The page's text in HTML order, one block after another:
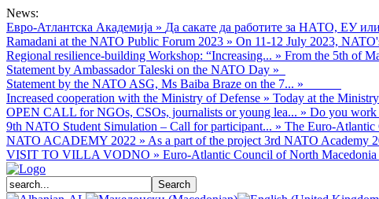
News:
Евро-Атлантска Академија » Да сакате да работите за НАТО, ЕУ
Ramadani at the NATO Public Forum 2023 » On 11-12 July 2023,
Regional resilience-building Workshop: “Increasing... » From the 5th of
Statement by Ambassador Taleski on the NATO Day »
Statement by the NATO ASG, Ms Baiba Braze on the 7... »
Increased cooperation with the Ministry of Defense » Today at the
OPEN CALL for NGOs, CSOs, journalists or young lea... » Do you work
9th NATO Student Simulation – Call for participant... » The Euro-Atlantic
NATO ACADEMY 2022 » As а part of the project 3rd NATO Academy
VISIT TO VILLA VODNO » Euro-Atlantic Council of North Macedonia